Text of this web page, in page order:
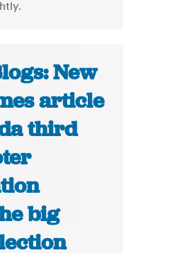
New
article
third
big